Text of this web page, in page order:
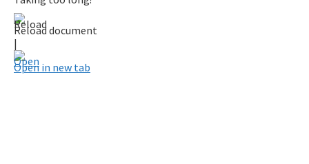
Reload document
|
Open in new tab